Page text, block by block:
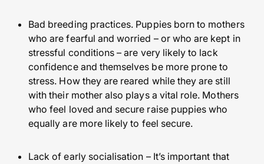
Bad breeding practices. Puppies born to mothers
who are fearful and worried – or who are kept in
stressful conditions – are very likely to lack
confidence and themselves be more prone to
stress. How they are reared while they are still
with their mother also plays a vital role. Mothers
who feel loved and secure raise puppies who
equally are more likely to feel secure.
Lack of early socialisation – It’s important that